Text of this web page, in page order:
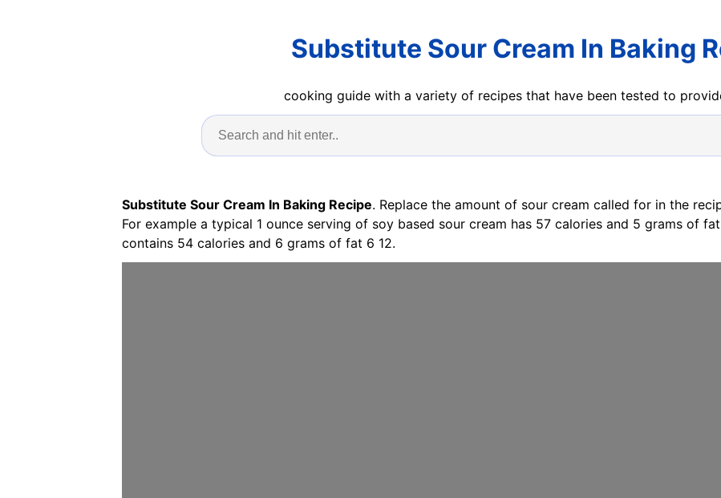
Substitute Sour Cream In Baking
cooking guide with a variety of recipes that have been tested to
Substitute Sour Cream In Baking Recipe. Replace the amount of sour cream called for in the
For example a typical 1 ounce serving of soy based sour cream has 57 calories and 5 grams of
contains 54 calories and 6 grams of fat 6 12.